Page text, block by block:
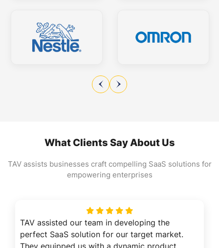
What Clients Say About Us
TAV assists businesses craft compelling SaaS solutions for
empowering enterprises
TAV assisted our team in developing the
perfect SaaS solution for our target market.
They equipped us with a dynamic product